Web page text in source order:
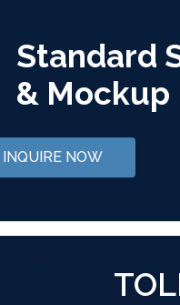
Standard
& Mockup
INQUIRE NOW